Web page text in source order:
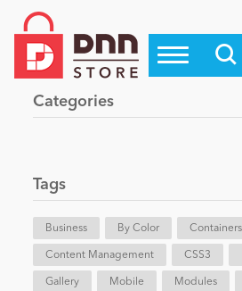
Top Modules
Top Themes
Evoq Preferred Products
Blog
eCommerce
Become a Seller
Categories
Tags
Business By Color Containers
Content Management CSS3
Gallery Mobile Modules